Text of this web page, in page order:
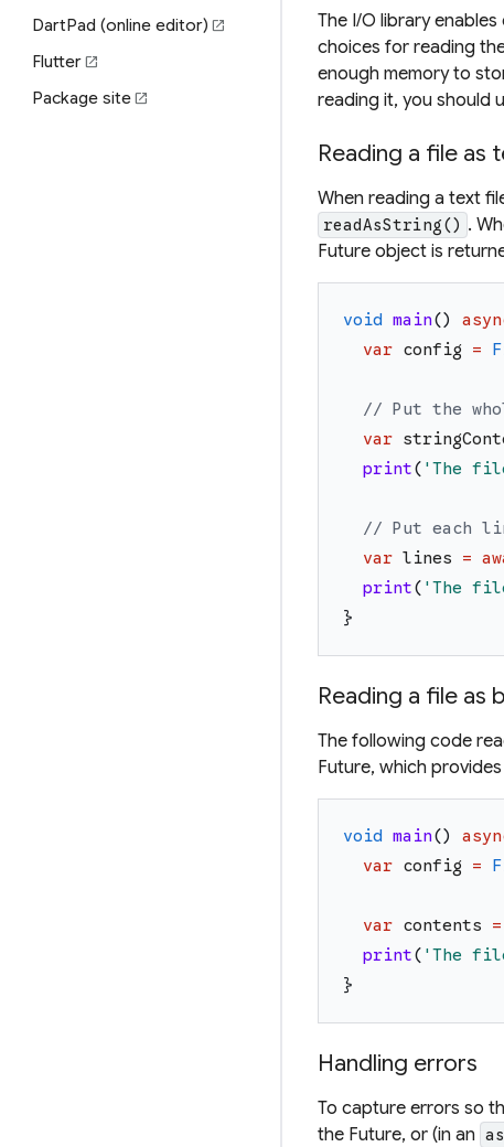
DartPad (online editor) open_in_new
Flutteropen_in_new
Package siteopen_in_new
The I/O library
choices for reading
enough memory to
reading it, you should
Reading a file as
When reading a text
readAsString() .
Future object is
void main()
var config =
// Put the
var
print( 'The
// Put each
var lines =
print( 'The
}
Reading a file as
The following code
Future, which
void main()
var config =
var contents =
print( 'The
}
Handling errors
To capture errors so
the Future, or (in an